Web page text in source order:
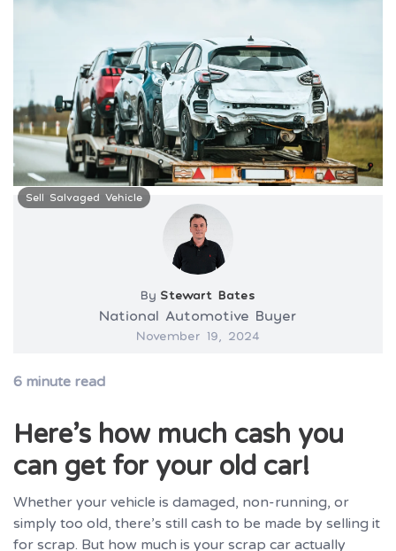
Sell Salvaged Vehicle
By Stewart Bates
National Automotive Buyer
November 19, 2024
6 minute read
Here’s how much cash you
can get for your old car!
Whether your vehicle is damaged, non-running, or
simply too old, there’s still cash to be made by selling it
for scrap. But how much is your scrap car actually